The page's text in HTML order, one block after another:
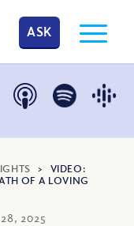
ASK
> VIDEO:
OF A LOVING
2025